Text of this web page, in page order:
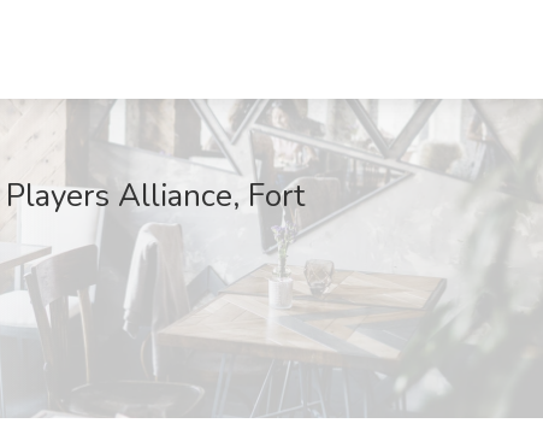
Alliance, Fort